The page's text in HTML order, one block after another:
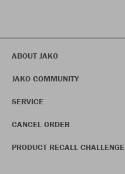
ABOUT JAKO
JAKO COMMUNITY
SERVICE
CANCEL ORDER
PRODUCT RECALL CHALLENGE